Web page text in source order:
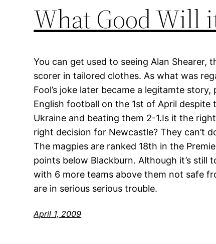
What Good Will
You can get used to seeing Alan Shearer,
scorer in tailored clothes. As what was
Fool’s joke later became a legitamte
English football on the 1st of April despite
Ukraine and beating them 2-1.Is it the
right decision for Newcastle? They can’t
The magpies are ranked 18th in the
points below Blackburn. Although it’s still
with 6 more teams above them not safe
are in serious serious trouble.
April 1, 2009